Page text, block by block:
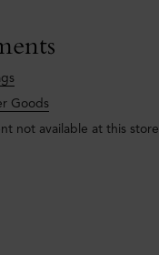
Goods
not available at this store